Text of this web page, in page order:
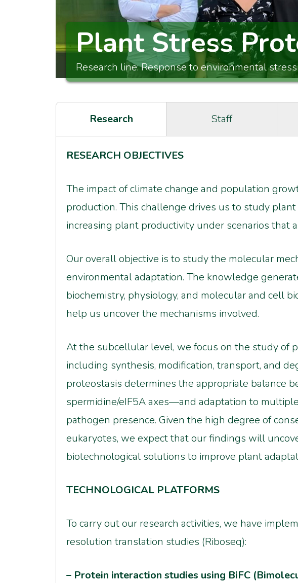
Plant Stress
Research line: Response to environmental
Research Staff
RESEARCH OBJECTIVES
The impact of climate change and population
production. This challenge drives us to study
increasing plant productivity under scenarios that
Our overall objective is to study the molecular
environmental adaptation. The knowledge
biochemistry, physiology, and molecular and cell
help us uncover the mechanisms involved.
At the subcellular level, we focus on the study of
including synthesis, modification, transport, and
proteostasis determines the appropriate balance
spermidine/eIF5A axes—and adaptation to
pathogen presence. Given the high degree of
eukaryotes, we expect that our findings will
biotechnological solutions to improve plant
TECHNOLOGICAL PLATFORMS
To carry out our research activities, we have
resolution translation studies (Riboseq):
– Protein interaction studies using BiFC